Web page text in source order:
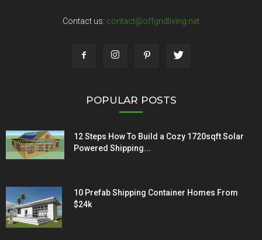
Contact us: contact@offgridliving.net
POPULAR POSTS
12 Steps How To Build a Cozy 1720sqft Solar
Powered Shipping...
10 Prefab Shipping Container Homes From
$24k